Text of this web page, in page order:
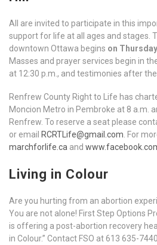
All are invited to participate in this
support for life at all ages and stages.
downtown Ottawa begins on
Masses and prayer services begin in
at 12:30 p.m., and testimonies after the
Renfrew County Right to Life has
Moncion Metro in Pembroke at 8 a.m.
Renfrew. To reserve a seat please
or email RCRTLife@gmail.com . For
marchforlife.ca and
Living in Colour
Are you hurting from an abortion
You are not alone! First Step Options
is offering a post-abortion recovery
in Colour.” Contact FSO at 613 635-